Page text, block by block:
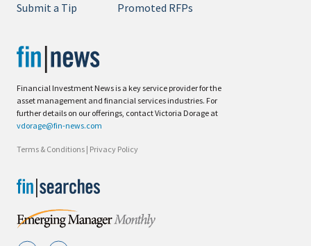
Financial Investment News is a key service provider for the
asset management and financial services industries. For
further details on our offerings, contact Victoria Dorage at
vdorage@fin-news.com
Terms & Conditions | Privacy Policy
Submit a Tip
Promoted RFPs